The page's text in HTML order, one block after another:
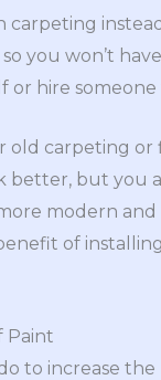
carpeting
you won’t
or hire
old carpeting
but you
modern
of
Paint
to increase